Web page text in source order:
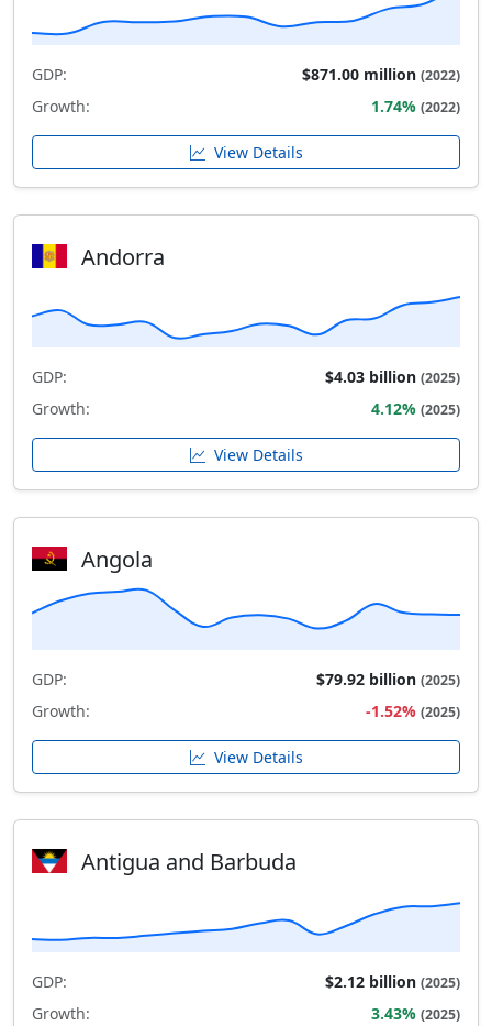
GDP: $871.00 million (2022)
Growth: 1.74% (2022)
View Details
Andorra
GDP: $4.03 billion (2025)
Growth: 4.12% (2025)
View Details
Angola
GDP: $79.92 billion (2025)
Growth: -1.52% (2025)
View Details
Antigua and Barbuda
GDP: $2.12 billion (2025)
Growth: 3.43% (2025)